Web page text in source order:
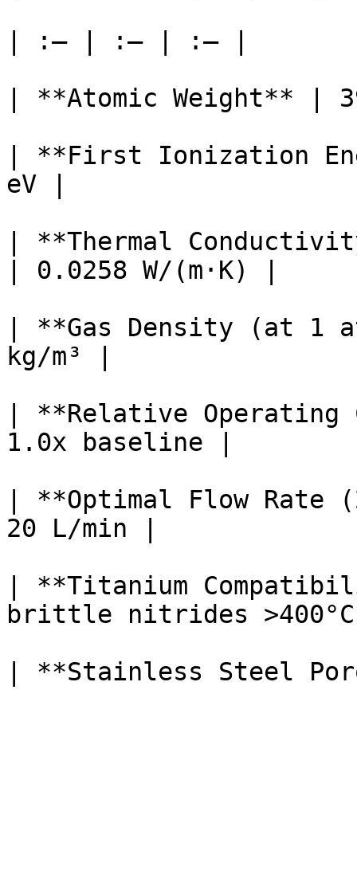
| :— | :— | :— |
| **Atomic Weight** |
| **First Ionization
eV |
| **Thermal
| 0.0258 W/(m·K) |
| **Gas Density (at 1
kg/m³ |
| **Relative
1.0x baseline |
| **Optimal Flow Rate
20 L/min |
| **Titanium
brittle nitrides
| **Stainless Steel